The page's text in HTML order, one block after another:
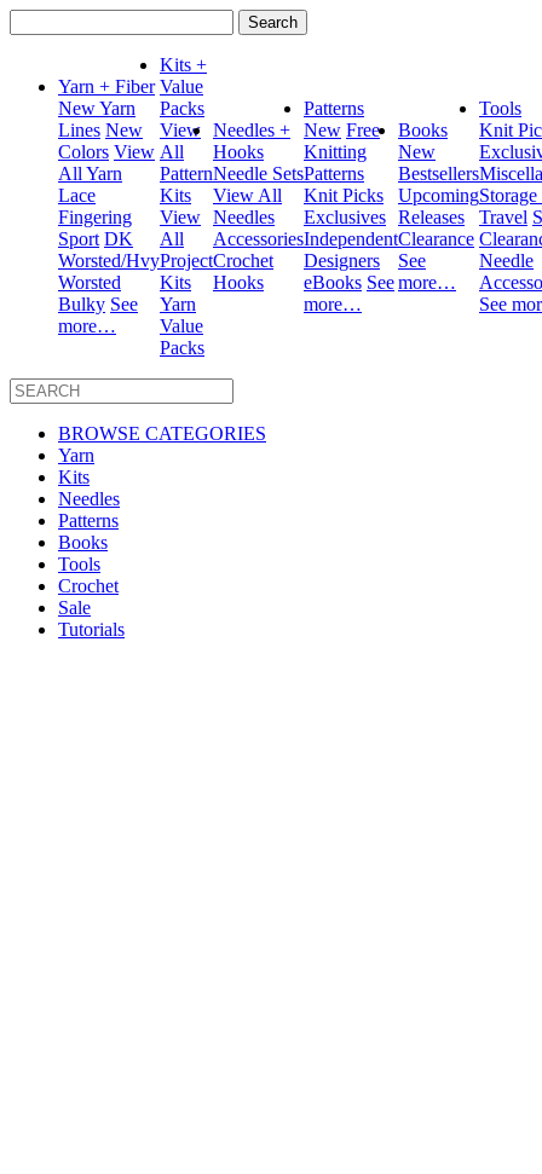
for:
Yarn + Fiber
New Yarn
Lines New
Colors View
All Yarn
Lace
Fingering
Sport DK
Worsted/Hvy
Worsted
Bulky See
more…
Kits +
Value
Packs
View
All
Pattern
Kits
View
All
Project
Kits
Yarn
Value
Packs
Needles +
Hooks
Needle Sets
View All
Needles
Accessories
Crochet
Hooks
Patterns
New Free
Knitting
Patterns
Knit Picks
Exclusives
Independent
Designers
eBooks See
more…
Books
New
Bestsellers
Upcoming
Releases
Clearance
See
more…
Tools
Knit
Travel
Needle
See
BROWSE CATEGORIES
Yarn
Kits
Needles
Patterns
Books
Tools
Crochet
Sale
Tutorials